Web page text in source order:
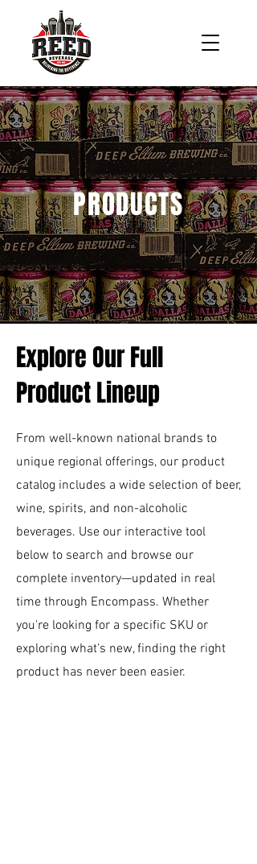
PRODUCTS
Explore Our Full
Product Lineup
From well-known national brands to
unique regional offerings, our product
catalog includes a wide selection of beer,
wine, spirits, and non-alcoholic
beverages. Use our interactive tool
below to search and browse our
complete inventory—updated in real
time through Encompass. Whether
you're looking for a specific SKU or
exploring what's new, finding the right
product has never been easier.